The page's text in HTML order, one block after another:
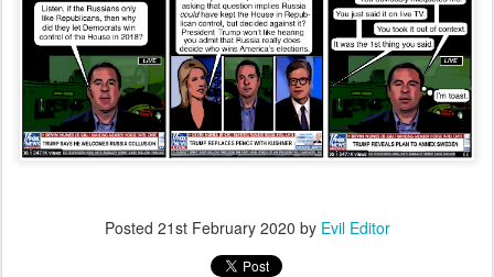
Posted 21st February 2020 by Evil Editor